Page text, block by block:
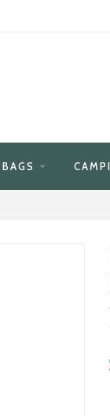
BAGS